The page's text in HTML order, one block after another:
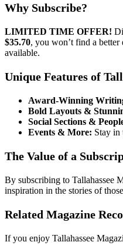
Why Subscribe?
LIMITED TIME OFFER!
$35.70, you won’t find a
available.
Unique Features of
Award-Winning
Bold Layouts &
Social Sections &
Events & More: Stay in
The Value of a
By subscribing to Tallahassee
inspiration in the stories of
Related Magazine
If you enjoy Tallahassee